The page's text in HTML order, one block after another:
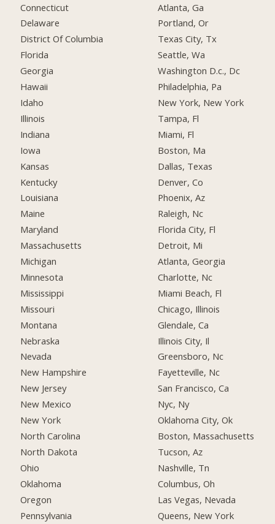
Connecticut
Delaware
District Of Columbia
Florida
Georgia
Hawaii
Idaho
Illinois
Indiana
Iowa
Kansas
Kentucky
Louisiana
Maine
Maryland
Massachusetts
Michigan
Minnesota
Mississippi
Missouri
Montana
Nebraska
Nevada
New Hampshire
New Jersey
New Mexico
New York
North Carolina
North Dakota
Ohio
Oklahoma
Oregon
Pennsylvania
Atlanta, Ga
Portland, Or
Texas City, Tx
Seattle, Wa
Washington D.c., Dc
Philadelphia, Pa
New York, New York
Tampa, Fl
Miami, Fl
Boston, Ma
Dallas, Texas
Denver, Co
Phoenix, Az
Raleigh, Nc
Florida City, Fl
Detroit, Mi
Atlanta, Georgia
Charlotte, Nc
Miami Beach, Fl
Chicago, Illinois
Glendale, Ca
Illinois City, Il
Greensboro, Nc
Fayetteville, Nc
San Francisco, Ca
Nyc, Ny
Oklahoma City, Ok
Boston, Massachusetts
Tucson, Az
Nashville, Tn
Columbus, Oh
Las Vegas, Nevada
Queens, New York